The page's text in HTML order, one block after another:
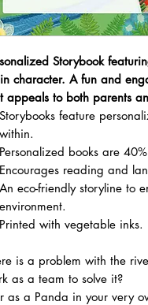
Storybook
character. A fun and
appeals to both parents
Storybooks feature
within.
Personalized books are
Encourages reading and
An eco-friendly storyline to
environment.
Printed with vegetable inks.
is a problem with the
as a team to solve it?
as a Panda in your very